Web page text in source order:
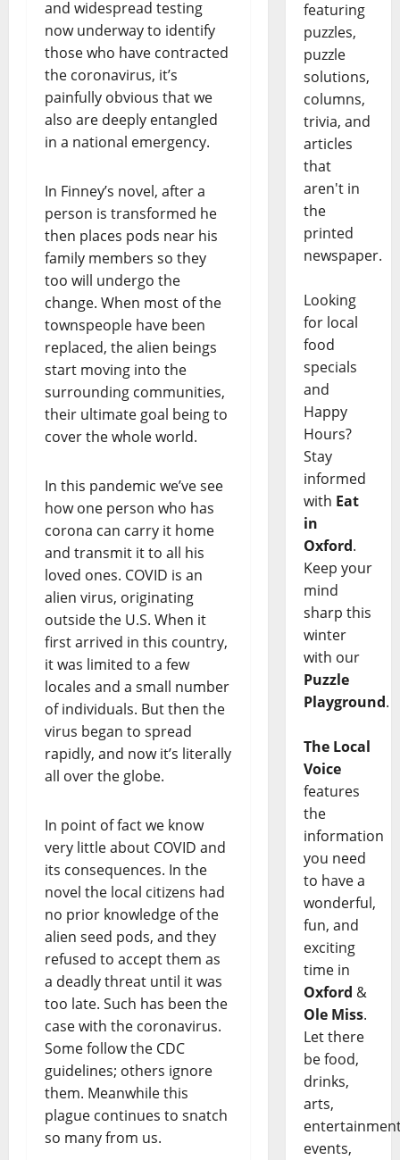
and widespread testing
now underway to identify
those who have contracted
the coronavirus, it’s
painfully obvious that we
also are deeply entangled
in a national emergency.
In Finney’s novel, after a
person is transformed he
then places pods near his
family members so they
too will undergo the
change. When most of the
townspeople have been
replaced, the alien beings
start moving into the
surrounding communities,
their ultimate goal being to
cover the whole world.
In this pandemic we’ve see
how one person who has
corona can carry it home
and transmit it to all his
loved ones. COVID is an
alien virus, originating
outside the U.S. When it
first arrived in this country,
it was limited to a few
locales and a small number
of individuals. But then the
virus began to spread
rapidly, and now it’s literally
all over the globe.
In point of fact we know
very little about COVID and
its consequences. In the
novel the local citizens had
no prior knowledge of the
alien seed pods, and they
refused to accept them as
a deadly threat until it was
too late. Such has been the
case with the coronavirus.
Some follow the CDC
guidelines; others ignore
them. Meanwhile this
plague continues to snatch
so many from us.
featuring
puzzles,
puzzle
solutions,
columns,
trivia, and
articles
that
aren't in
the
printed
newspaper.
Looking
for local
food
specials
and
Happy
Hours?
Stay
informed
with Eat
in
Oxford.
Keep your
mind
sharp this
winter
with our
Puzzle
Playground.
The Local
Voice
features
the
information
you need
to have a
wonderful,
fun, and
exciting
time in
Oxford &
Ole Miss.
Let there
be food,
drinks,
arts,
events,